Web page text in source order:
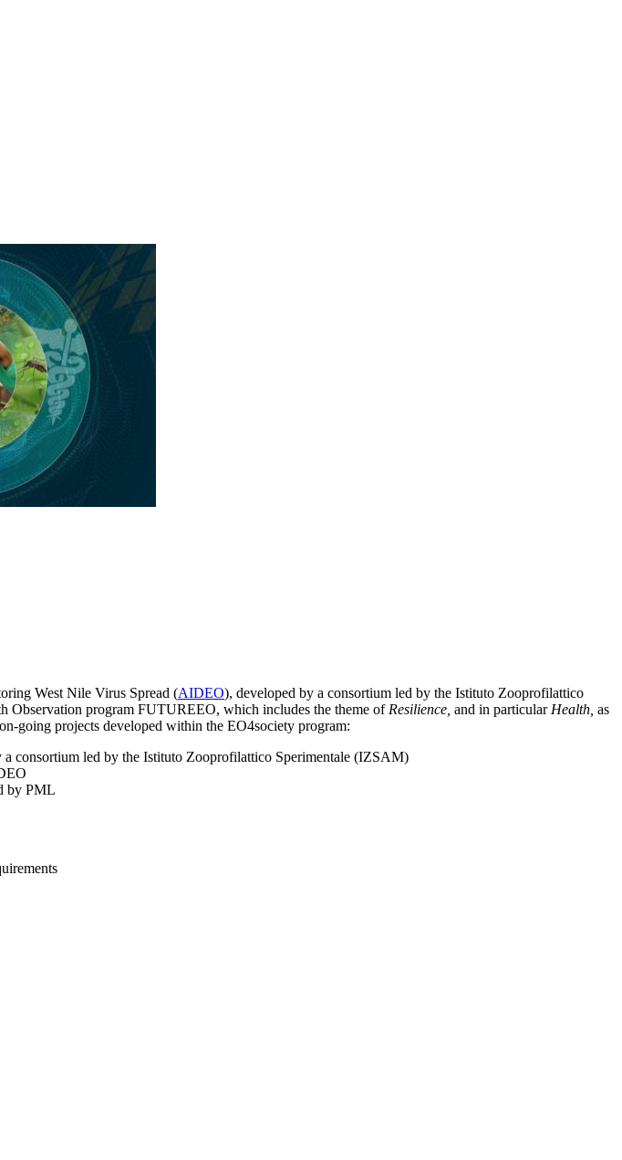
West Nile Virus Spread (AIDEO), developed by a consortium led by the Istituto Zooprofilattico
Observation program FUTUREEO, which includes the theme of Resilience, and in particular Health, as
going projects developed within the EO4society program:
a consortium led by the Istituto Zooprofilattico Sperimentale (IZSAM)
by PML